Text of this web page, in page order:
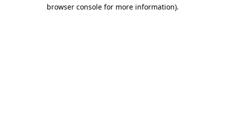
browser console for more information).